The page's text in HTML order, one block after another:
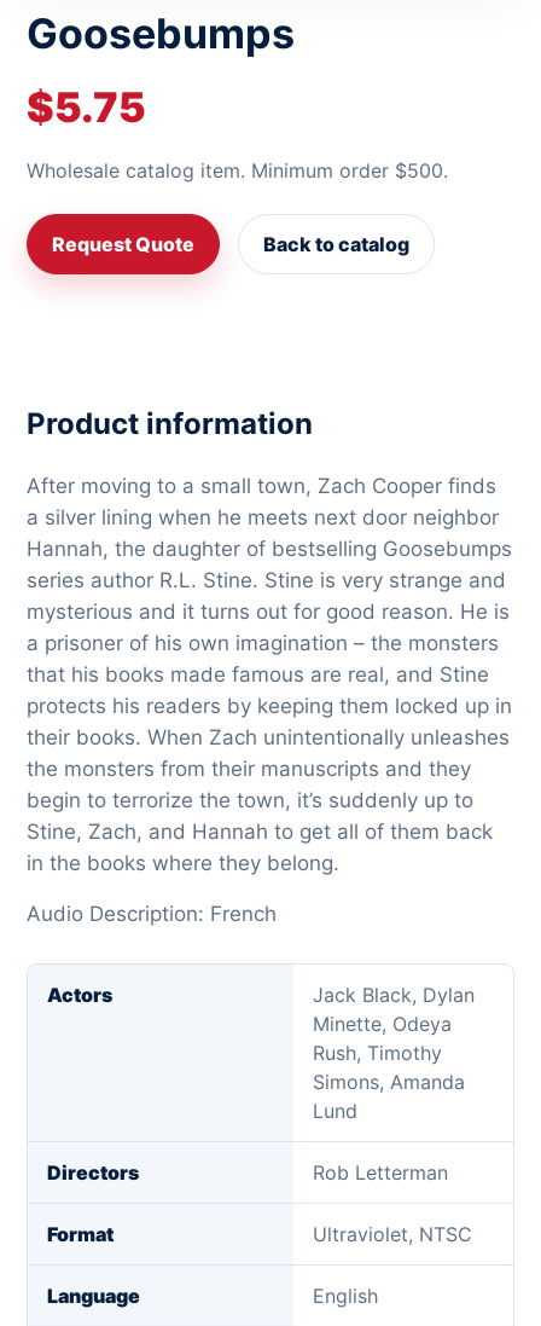
Goosebumps
$5.75
Wholesale catalog item. Minimum order $500.
Request Quote Back to catalog
Product information
After moving to a small town, Zach Cooper finds
a silver lining when he meets next door neighbor
Hannah, the daughter of bestselling Goosebumps
series author R.L. Stine. Stine is very strange and
mysterious and it turns out for good reason. He is
a prisoner of his own imagination – the monsters
that his books made famous are real, and Stine
protects his readers by keeping them locked up in
their books. When Zach unintentionally unleashes
the monsters from their manuscripts and they
begin to terrorize the town, it’s suddenly up to
Stine, Zach, and Hannah to get all of them back
in the books where they belong.
Audio Description: French
Actors
Jack Black, Dylan
Minette, Odeya
Rush, Timothy
Simons, Amanda
Lund
Directors Rob Letterman
Format Ultraviolet, NTSC
Language English